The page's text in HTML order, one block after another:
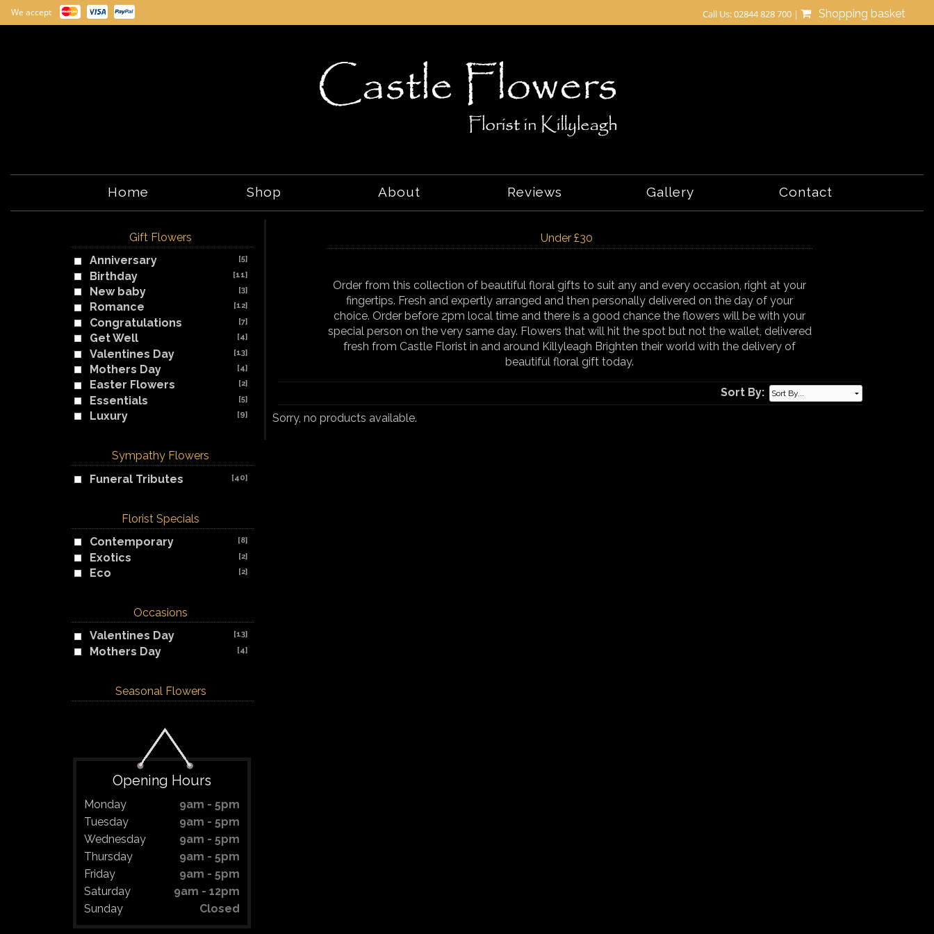
Call Us: 02844 828 700 | Shopping basket
We accept
Home Shop About Reviews Gallery Contact
Gift Flowers
Anniversary
[5]
Birthday [11]
New baby [3]
Romance [12]
Congratulations [7]
Get Well [4]
Valentines Day [13]
Mothers Day [4]
Easter Flowers [2]
Essentials [5]
Luxury [9]
Sympathy Flowers
Funeral Tributes
[40]
Florist Specials
Contemporary
[8]
Exotics [2]
Eco [2]
Occasions
Valentines Day
[13]
Mothers Day [4]
Seasonal Flowers
Opening Hours
Monday
9am - 5pm
Tuesday
9am - 5pm
Wednesday
9am - 5pm
Thursday
9am - 5pm
Friday
9am - 5pm
Saturday
9am - 12pm
Sunday
Closed
Under £30
Order from this collection of beautiful floral gifts to suit any and every occasion, right at your
fingertips. Fresh and expertly arranged and then personally delivered on the day of your
choice. Order before 2pm local time and there is a good chance the flowers will be with your
special person on the very same day. Flowers that will hit the spot but not the wallet, delivered
fresh from Castle Florist in and around Killyleagh Brighten their world with the delivery of
beautiful floral gift today.
Sort By:
Sorry, no products available.